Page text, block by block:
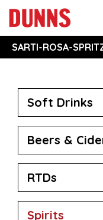
SARTI-ROSA-
Soft Drinks
Beers &
RTDs
Spirits